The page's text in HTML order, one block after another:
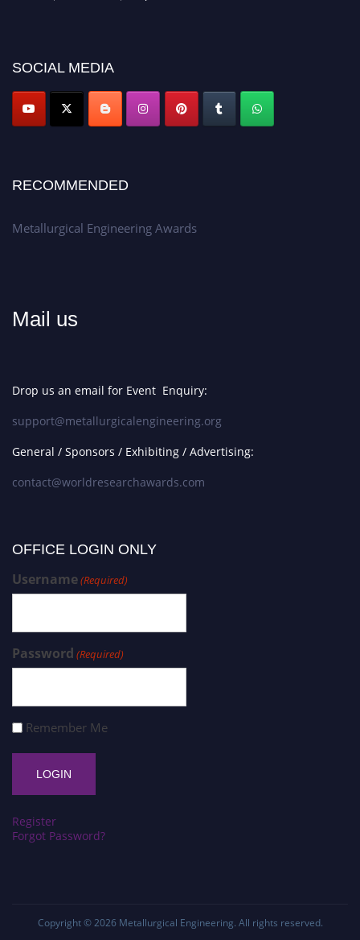
SOCIAL MEDIA
RECOMMENDED
Metallurgical Engineering Awards
Mail us
Drop us an email for Event Enquiry:
support@metallurgicalengineering.org
General / Sponsors / Exhibiting / Advertising:
contact@worldresearchawards.com
OFFICE LOGIN ONLY
Username(Required)
Password (Required)
Remember Me
Register
Forgot Password?
Copyright © 2026 Metallurgical Engineering. All rights reserved.